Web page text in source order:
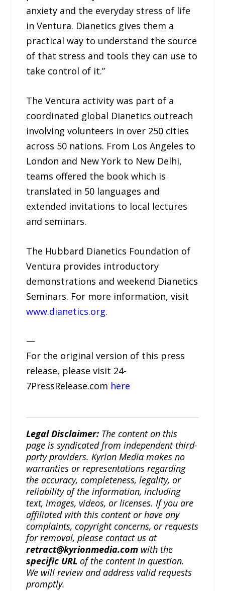
anxiety and the everyday stress of life
in Ventura. Dianetics gives them a
practical way to understand the source
of that stress and tools they can use to
take control of it.”
The Ventura activity was part of a
coordinated global Dianetics outreach
involving volunteers in over 250 cities
across 50 nations. From Los Angeles to
London and New York to New Delhi,
teams offered the book which is
translated in 50 languages and
extended invitations to local lectures
and seminars.
The Hubbard Dianetics Foundation of
Ventura provides introductory
demonstrations and weekend Dianetics
Seminars. For more information, visit
www.dianetics.org.
—
For the original version of this press
release, please visit 24-
7PressRelease.com here
Legal Disclaimer: The content on this
page is syndicated from independent third-
party providers. Kyrion Media makes no
warranties or representations regarding
the accuracy, completeness, legality, or
reliability of the information, including
text, images, videos, or licenses. If you are
affiliated with this content or have any
complaints, copyright concerns, or requests
for removal, please contact us at
retract@kyrionmedia.com with the
specific URL of the content in question.
We will review and address valid requests
promptly.